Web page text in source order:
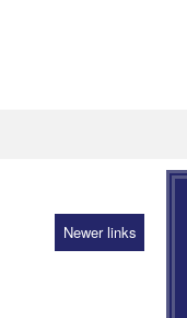
Newer links